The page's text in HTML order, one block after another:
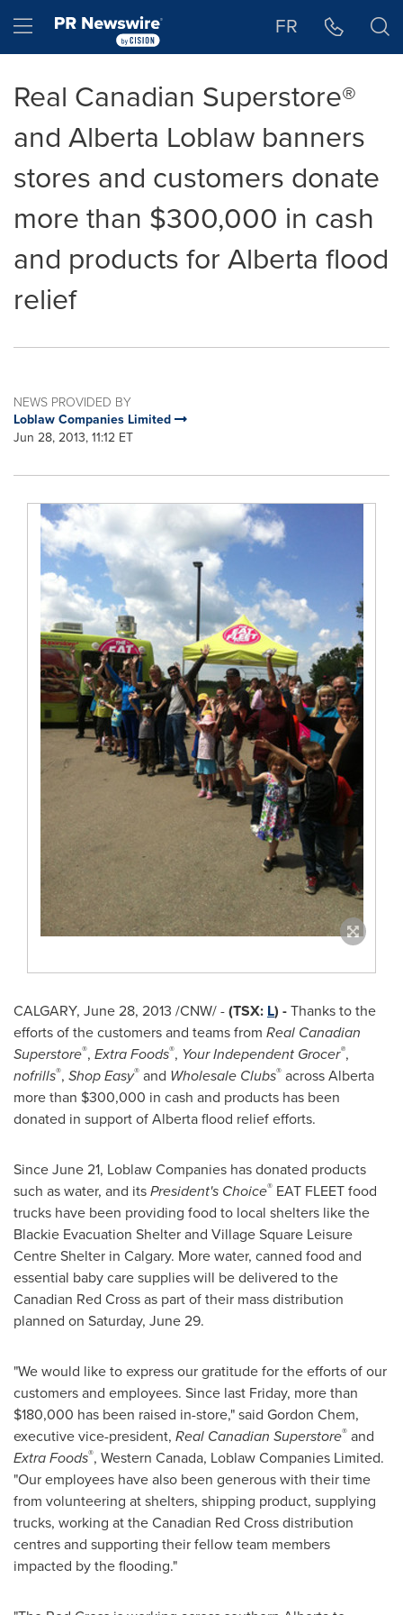
Hamburger menu FR
Real Canadian Superstore®
and Alberta Loblaw banners
stores and customers donate
more than $300,000 in cash
and products for Alberta flood
relief
NEWS PROVIDED BY
Loblaw Companies Limited
Jun 28, 2013, 11:12 ET
CALGARY, June 28, 2013 /CNW/ -(TSX: L) -Thanks to the
efforts of the customers and teams from Real Canadian
Superstore®, Extra Foods®, Your Independent Grocer®,
nofrills®, Shop Easy® and Wholesale Clubs® across Alberta
more than $300,000 in cash and products has been
donated in support of Alberta flood relief efforts.
SinceJune 21, Loblaw Companies has donated products
such as water, and itsPresident's Choice® EAT FLEET food
trucks have been providing food to local shelters like the
Blackie Evacuation Shelter and Village Square Leisure
Centre Shelter in Calgary. More water, canned food and
essential baby care supplies will be delivered to the
Canadian Red Cross as part of their mass distribution
planned on Saturday, June 29.
"We would like to express our gratitude for the efforts of our
customers and employees. Since last Friday, more than
$180,000 has been raised in-store," said Gordon Chem,
executive vice-president, Real Canadian Superstore® and
Extra Foods®, Western Canada, Loblaw Companies Limited.
"Our employees have also been generous with their time
from volunteering at shelters, shipping product, supplying
trucks, working at the Canadian Red Cross distribution
centres and supporting their fellow team members
impacted by the flooding."